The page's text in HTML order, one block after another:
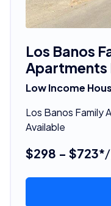
Los Banos
Apartments
Low Income
Los Banos Family
Available
$298 - $723*